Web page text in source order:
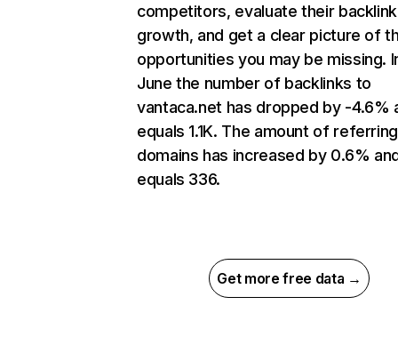
competitors, evaluate their backlink
growth, and get a clear picture of
opportunities you may be missing.
June the number of backlinks to
vantaca.net has dropped by -4.6%
equals 1.1K. The amount of referring
domains has increased by 0.6%
equals 336.
Get more free data →